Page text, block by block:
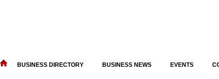
BUSINESS DIRECTORY BUSINESS NEWS EVENTS